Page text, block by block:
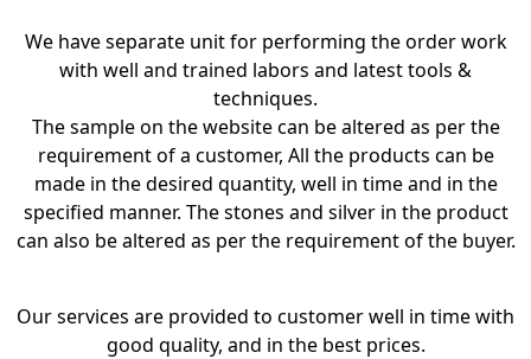
We have separate unit for performing the order work
with well and trained labors and latest tools &
techniques.
The sample on the website can be altered as per the
requirement of a customer, All the products can be
made in the desired quantity, well in time and in the
specified manner. The stones and silver in the product
can also be altered as per the requirement of the buyer.
Our services are provided to customer well in time with
good quality, and in the best prices.